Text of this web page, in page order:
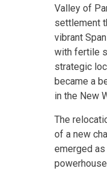
Valley of
settlement
vibrant
with fertile
strategic
became a
in the New
The
of a new
emerged